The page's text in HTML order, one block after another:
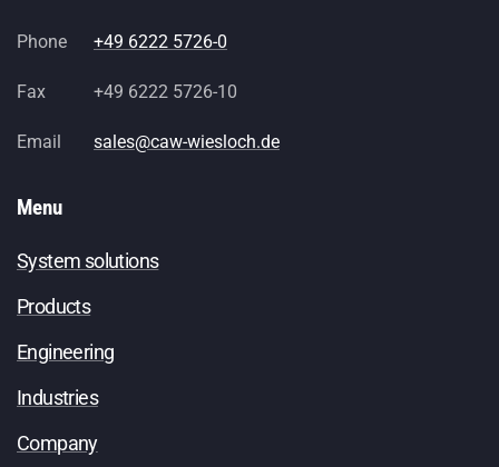
Phone +49 6222 5726-0
Fax +49 6222 5726-10
Email sales@caw-wiesloch.de
Menu
System solutions
Products
Engineering
Industries
Company